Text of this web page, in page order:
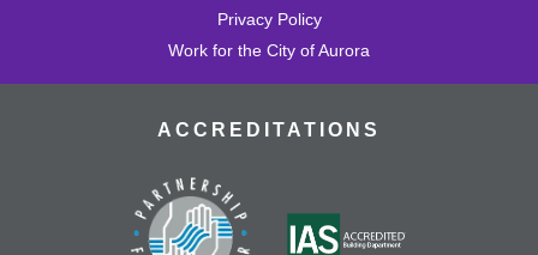
Privacy Policy
Work for the City of Aurora
ACCREDITATIONS